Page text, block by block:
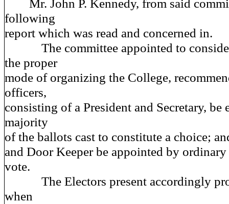
Mr. John P. Kennedy, from said
following
report which was read and concerned in.
The committee appointed to consider
the proper
mode of organizing the College,
officers,
consisting of a President and Secretary, be
majority
of the ballots cast to constitute a choice;
and Door Keeper be appointed by
vote.
The Electors present accordingly
when